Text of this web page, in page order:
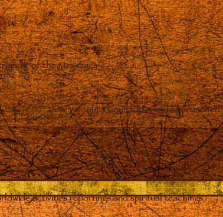
of the Messages
How Vassula’s Guardian Angel
the Messages
activities reportings and spiritual teachings